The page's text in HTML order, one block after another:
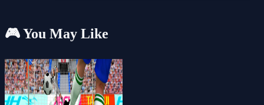
🎮 You May Like